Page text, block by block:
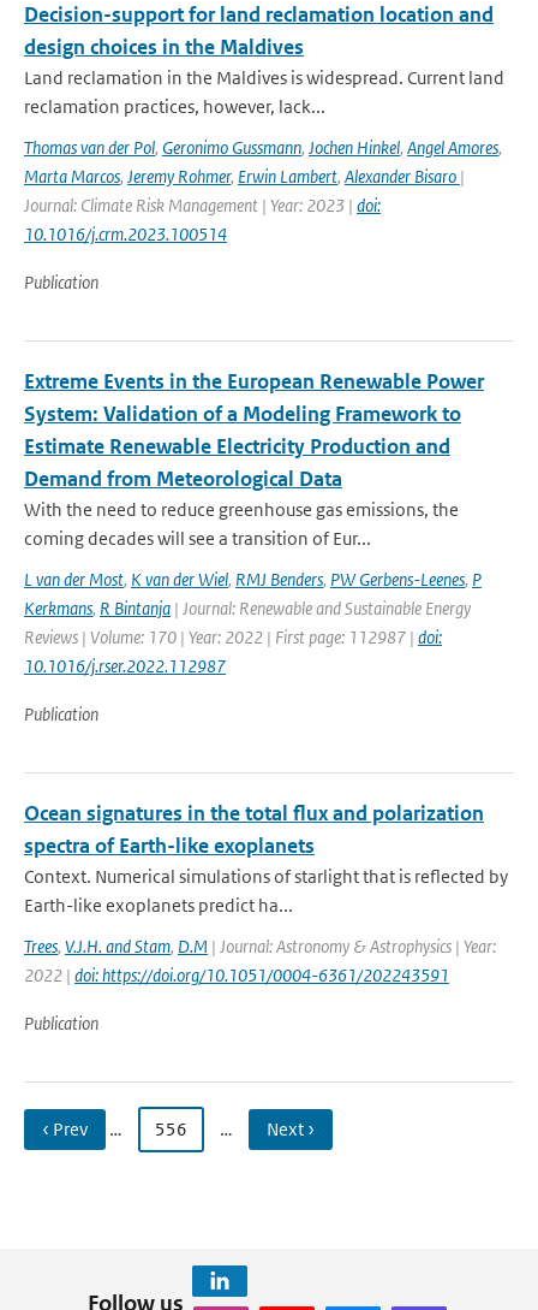
Decision-support for land reclamation location and
design choices in the Maldives
Land reclamation in the Maldives is widespread. Current land
reclamation practices, however, lack...
Thomas van der Pol, Geronimo Gussmann, Jochen Hinkel, Angel Amores,
Marta Marcos, Jeremy Rohmer, Erwin Lambert, Alexander Bisaro |
Journal: Climate Risk Management | Year: 2023 | doi:
10.1016/j.crm.2023.100514
Publication
Extreme Events in the European Renewable Power
System: Validation of a Modeling Framework to
Estimate Renewable Electricity Production and
Demand from Meteorological Data
With the need to reduce greenhouse gas emissions, the
coming decades will see a transition of Eur...
L van der Most, K van der Wiel, RMJ Benders, PW Gerbens-Leenes, P
Kerkmans, R Bintanja | Journal: Renewable and Sustainable Energy
Reviews | Volume: 170 | Year: 2022 | First page: 112987 | doi:
10.1016/j.rser.2022.112987
Publication
Ocean signatures in the total flux and polarization
spectra of Earth-like exoplanets
Context. Numerical simulations of starlight that is reflected by
Earth-like exoplanets predict ha...
Trees, V.J.H. and Stam, D.M | Journal: Astronomy & Astrophysics | Year:
2022 | doi: https://doi.org/10.1051/0004-6361/202243591
Publication
‹ Prev … 556 … Next ›
Follow us